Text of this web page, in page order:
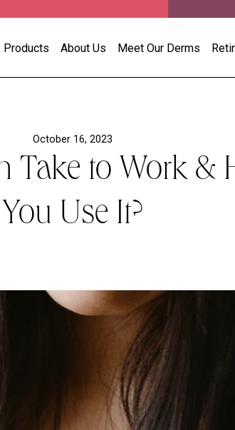
Products About Us Meet Our Derms
October 16, 2023
Take to Work &
You Use It?